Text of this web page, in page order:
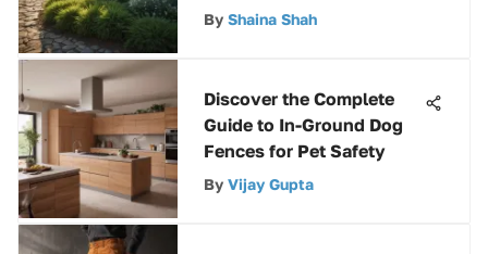
Maintenance
By Shaina Shah
Discover the Complete
Guide to In-Ground Dog
Fences for Pet Safety
By Vijay Gupta